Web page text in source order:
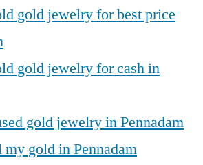
gold jewelry for best price
gold jewelry for cash in
gold jewelry in Pennadam
gold in Pennadam